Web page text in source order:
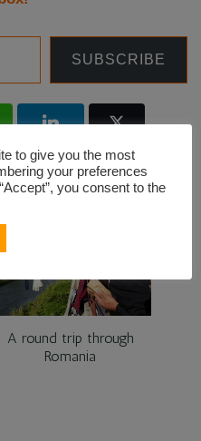
SUBSCRIBE
LinkedIn Twitter
A round trip through
Romania
to give you the most
your preferences
you consent to the